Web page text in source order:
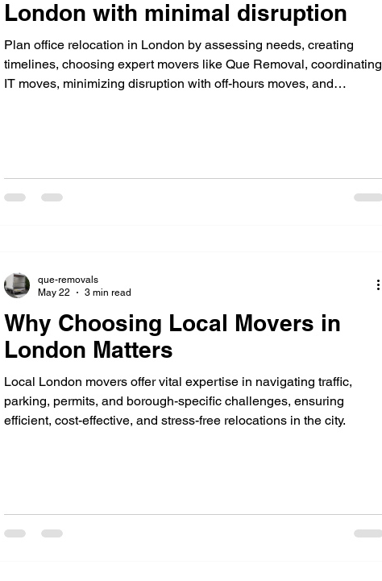
London with minimal disruption
Plan office relocation in London by assessing needs, creating
timelines, choosing expert movers like Que Removal, coordinating
IT moves, minimizing disruption with off-hours moves, and
Why Choosing Local Movers in
London Matters
Local London movers offer vital expertise in navigating traffic,
parking, permits, and borough-specific challenges, ensuring
efficient, cost-effective, and stress-free relocations in the city.
que-removals
May 22
3 min read